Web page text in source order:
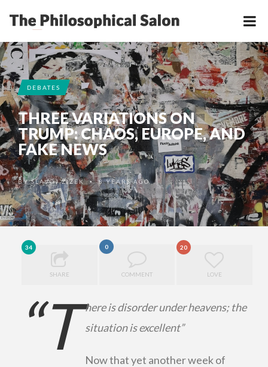
DEBATES
THREE VARIATIONS ON
TRUMP: CHAOS, EUROPE, AND
FAKE NEWS
BYSLAVOJ ŽIŽEK •8 YEARS AGO
34
SHARE
0
COMMENT
20
LOVE
“T here is disorder under heavens; the
situation is excellent”
Now that yet another week of